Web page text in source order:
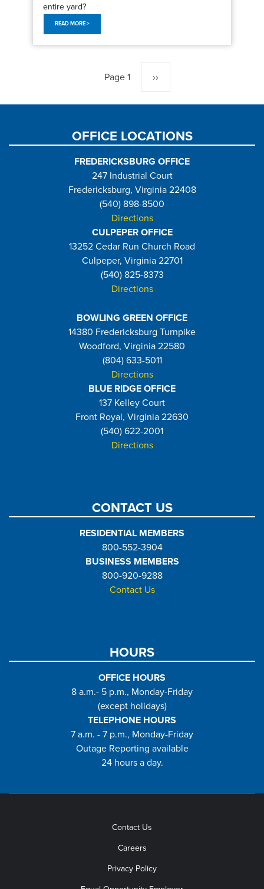
entire yard?
READ MORE >
Page 1 Next
page
››
OFFICE LOCATIONS
FREDERICKSBURG OFFICE
247 Industrial Court
Fredericksburg, Virginia 22408
(540) 898-8500
Directions
CULPEPER OFFICE
13252 Cedar Run Church Road
Culpeper, Virginia 22701
(540) 825-8373
Directions
BOWLING GREEN OFFICE
14380 Fredericksburg Turnpike
Woodford, Virginia 22580
(804) 633-5011
Directions
BLUE RIDGE OFFICE
137 Kelley Court
Front Royal, Virginia 22630
(540) 622-2001
Directions
CONTACT US
RESIDENTIAL MEMBERS
800-552-3904
BUSINESS MEMBERS
800-920-9288
Contact Us
HOURS
OFFICE HOURS
8 a.m.- 5 p.m., Monday-Friday
(except holidays)
TELEPHONE HOURS
7 a.m. - 7 p.m., Monday-Friday
Outage Reporting available
24 hours a day.
Contact Us
Careers
Privacy Policy